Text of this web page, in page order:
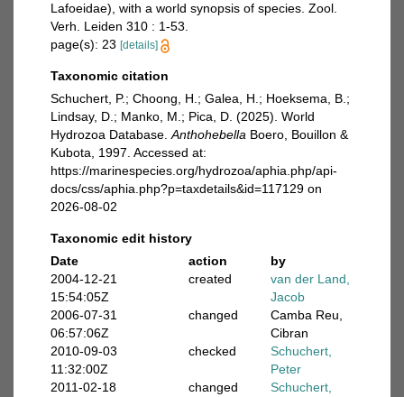
Lafoeidae), with a world synopsis of species. Zool.
Verh. Leiden 310 : 1-53.
page(s): 23 [details]
Taxonomic citation
Schuchert, P.; Choong, H.; Galea, H.; Hoeksema, B.;
Lindsay, D.; Manko, M.; Pica, D. (2025). World
Hydrozoa Database. Anthohebella Boero, Bouillon &
Kubota, 1997. Accessed at:
https://marinespecies.org/hydrozoa/aphia.php/api-
docs/css/aphia.php?p=taxdetails&id=117129 on
2026-08-02
Taxonomic edit history
Date
action
by
2004-12-21
15:54:05Z
created
van der Land,
Jacob
2006-07-31
06:57:06Z
changed
Camba Reu,
Cibran
2010-09-03
11:32:00Z
checked
Schuchert,
Peter
2011-02-18
changed
Schuchert,